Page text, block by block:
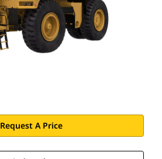
Request A Price